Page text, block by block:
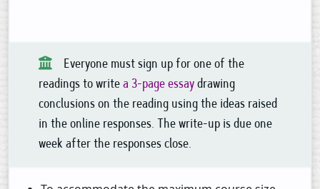
Everyone must sign up for one of the
readings to write a 3-page essay drawing
conclusions on the reading using the ideas raised
in the online responses. The write-up is due one
week after the responses close.